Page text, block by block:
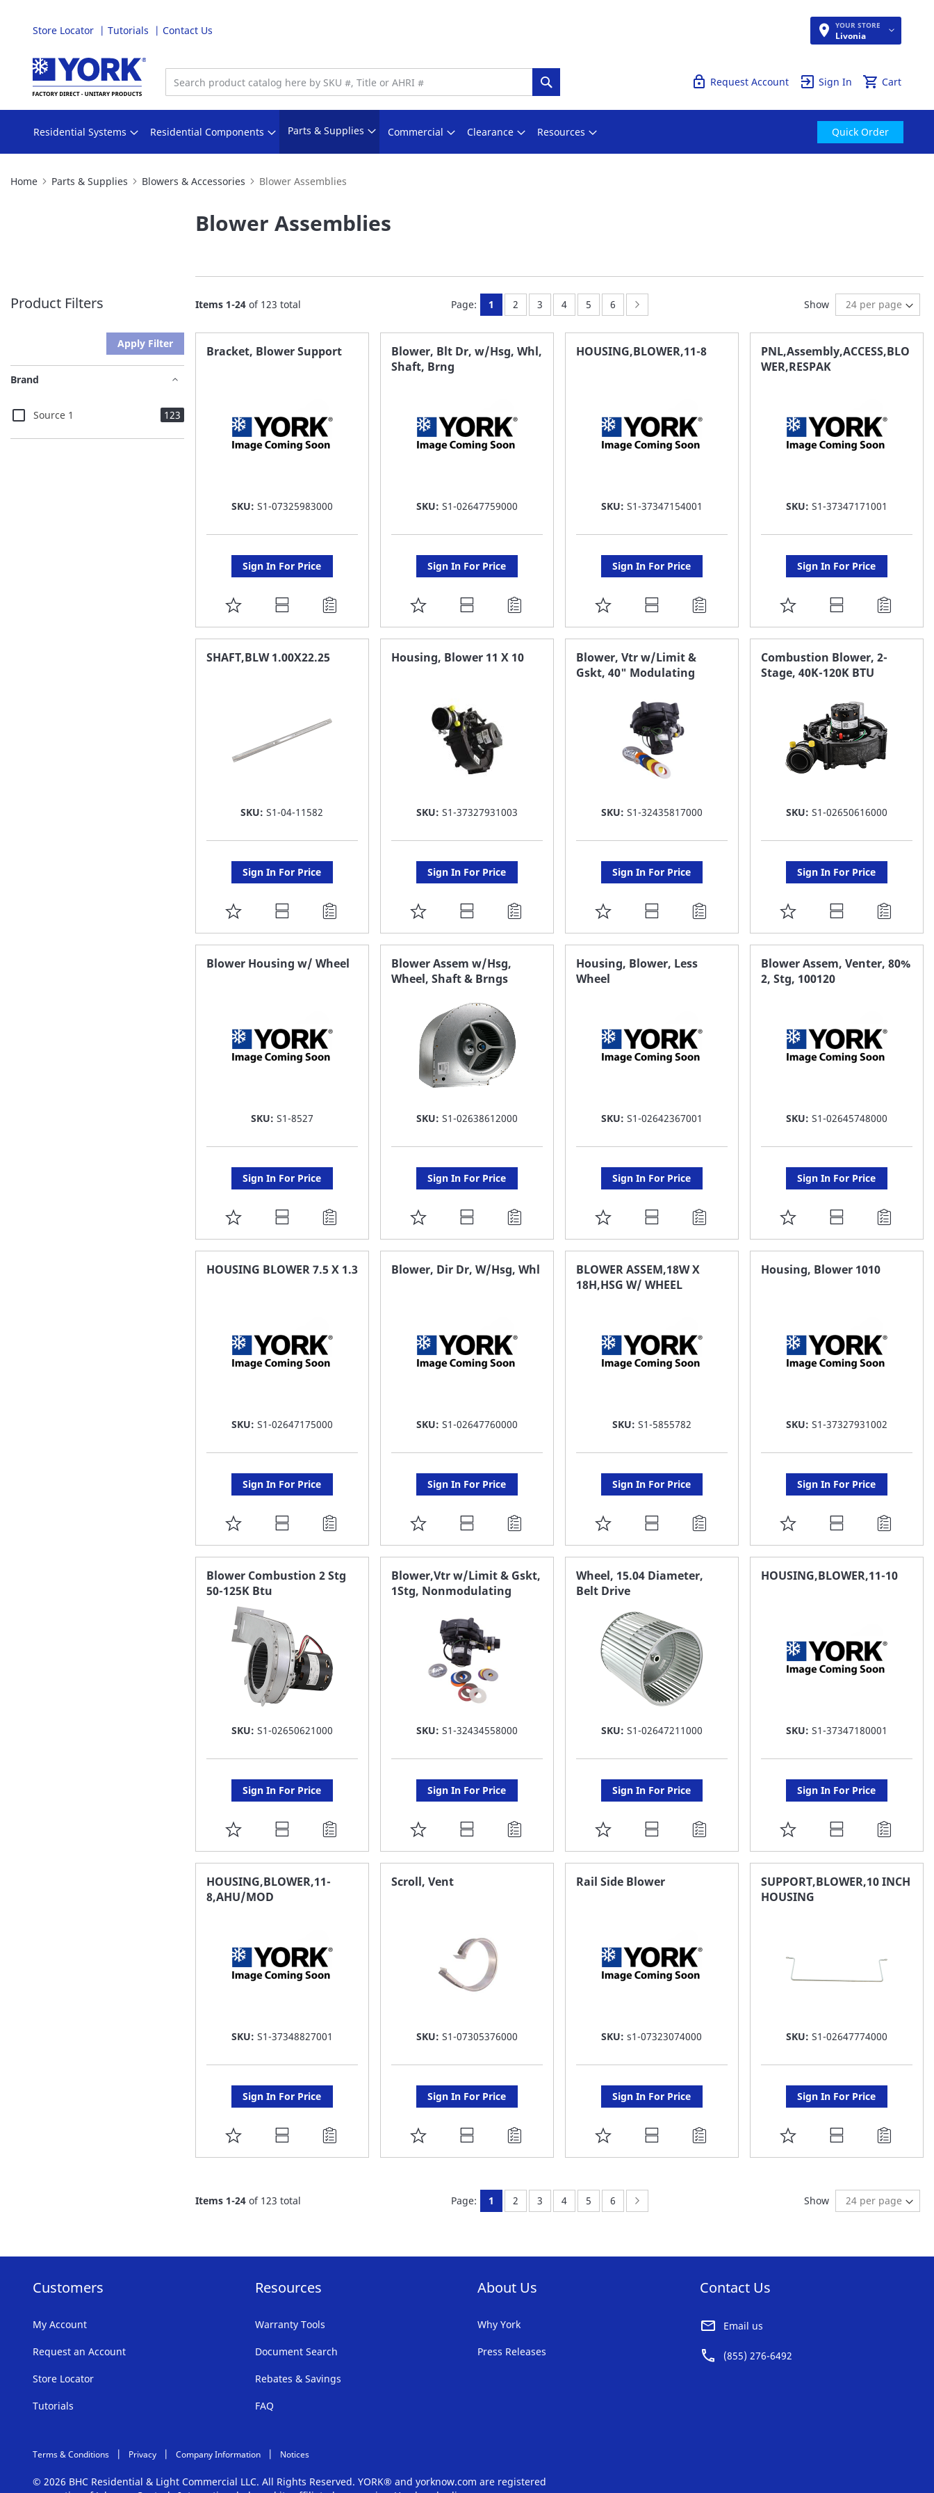
Store Locator Tutorials Contact Us
Skip
Content
YOUR STORE
Livonia
Cart
Search Sign In
Request Account
Residential Systems Residential Components Parts & Supplies Commercial Clearance Resources Quick Order
Home Parts & Supplies Blowers & Accessories Blower Assemblies
Blower Assemblies
Items 1-24of 123 total Page: You're currently reading page
1 Page:
2 Page:
3 Page:
4 Page:
5 Page:
6 Show
Bracket, Blower Support
SKU: S1-07325983000
Sign In For Price
ADD
TO
FAVORITE
Blower, Blt Dr, w/Hsg, Whl,
Shaft, Brng
SKU: S1-02647759000
Sign In For Price
ADD
TO
FAVORITE
HOUSING,BLOWER,11-8
SKU: S1-37347154001
Sign In For Price
ADD
TO
FAVORITE
LIST
PNL,Assembly,ACCESS,BLO
WER,RESPAK
SKU: S1-37347171001
Sign In For Price
ADD
TO
FAVORITE
LIST
SHAFT,BLW 1.00X22.25
SKU:S1-04-11582
Sign In For Price
ADD
TO
FAVORITE
Housing, Blower 11 X 10
SKU: S1-37327931003
Sign In For Price
ADD
TO
FAVORITE
LIST
Blower, Vtr w/Limit &
Gskt, 40" Modulating
SKU: S1-32435817000
Sign In For Price
ADD
TO
FAVORITE
Combustion Blower, 2-
Stage, 40K-120K BTU
SKU: S1-02650616000
Sign In For Price
ADD
TO
FAVORITE
LIST
Blower Housing w/ Wheel
SKU: S1-8527
Sign In For Price
ADD
TO
FAVORITE
Blower Assem w/Hsg,
Wheel, Shaft & Brngs
SKU: S1-02638612000
Sign In For Price
ADD
TO
FAVORITE
Housing, Blower, Less
Wheel
SKU: S1-02642367001
Sign In For Price
ADD
TO
FAVORITE
LIST
Blower Assem, Venter, 80%
2, Stg, 100120
SKU: S1-02645748000
Sign In For Price
ADD
TO
FAVORITE
HOUSING BLOWER 7.5 X 1.3
SKU: S1-02647175000
Sign In For Price
ADD
TO
FAVORITE
LIST
Blower, Dir Dr, W/Hsg, Whl
SKU: S1-02647760000
Sign In For Price
ADD
TO
FAVORITE
LIST
BLOWER ASSEM,18W X
18H,HSG W/ WHEEL
SKU: S1-5855782
Sign In For Price
ADD
TO
FAVORITE
LIST
Housing, Blower 1010
SKU: S1-37327931002
Sign In For Price
ADD
TO
FAVORITE
Blower Combustion 2 Stg
50-125K Btu
SKU: S1-02650621000
Sign In For Price
ADD
TO
FAVORITE
LIST
Blower,Vtr w/Limit & Gskt,
1Stg, Nonmodulating
SKU: S1-32434558000
Sign In For Price
ADD
TO
FAVORITE
Wheel, 15.04 Diameter,
Belt Drive
SKU: S1-02647211000
Sign In For Price
ADD
TO
FAVORITE
HOUSING,BLOWER,11-10
SKU: S1-37347180001
Sign In For Price
ADD
TO
FAVORITE
LIST
HOUSING,BLOWER,11-
8,AHU/MOD
SKU: S1-37348827001
Sign In For Price
ADD
TO
LIST
Scroll, Vent
SKU: S1-07305376000
Sign In For Price
ADD
TO
Rail Side Blower
SKU:s1-07323074000
Sign In For Price
ADD
TO
LIST
SUPPORT,BLOWER,10 INCH
HOUSING
SKU: S1-02647774000
Sign In For Price
ADD
TO
LIST
Items 1-24of 123 total Page: You're currently reading page
1 Page:
2 Page:
3 Page:
4 Page:
5 Page:
6 Show
Product Filters
Apply Filter
Brand
Source 1 123items
Customers
My Account
Request an Account
Store Locator
Tutorials
Resources
Warranty Tools
Document Search
Rebates & Savings
FAQ
About Us
Why York
Press Releases
Contact Us
Email us
(855) 276-6492
Terms & Conditions Privacy Company Information Notices
© 2026 BHC Residential & Light Commercial LLC. All Rights Reserved. YORK® and yorknow.com are registered